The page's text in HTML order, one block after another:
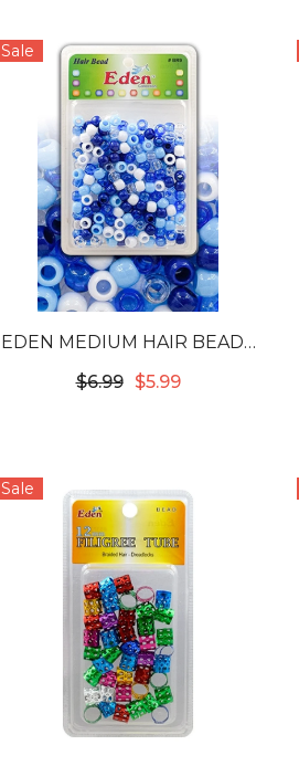
Sale
EDEN MEDIUM HAIR BEADS
JUMBO PACK - BLUE TONE
$6.99 $5.99
Sale